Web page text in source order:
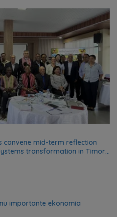
convene mid-term reflection
transformation in Timor-
importante ekonomia